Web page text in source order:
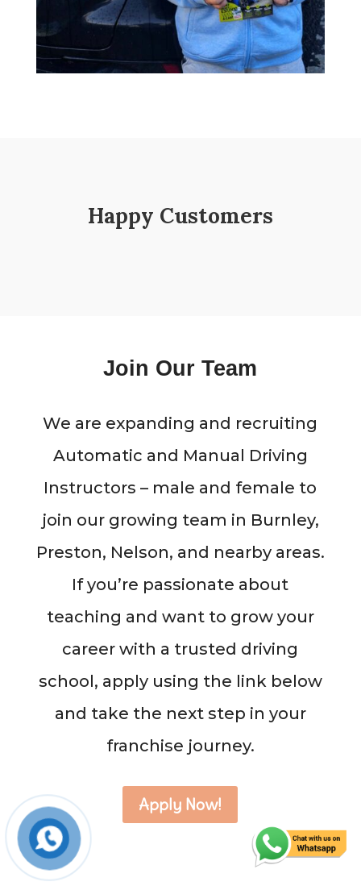
Happy Customers
Join Our Team
We are expanding and recruiting
Automatic and Manual Driving
Instructors – male and female to
join our growing team in Burnley,
Preston, Nelson, and nearby areas.
If you’re passionate about
teaching and want to grow your
career with a trusted driving
school, apply using the link below
and take the next step in your
franchise journey.
Apply Now!